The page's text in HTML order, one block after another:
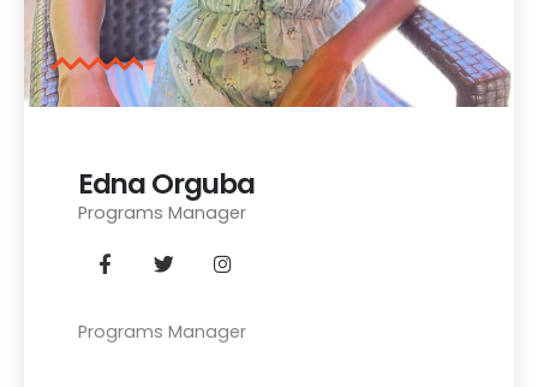
Edna Orguba
Programs Manager
Programs Manager